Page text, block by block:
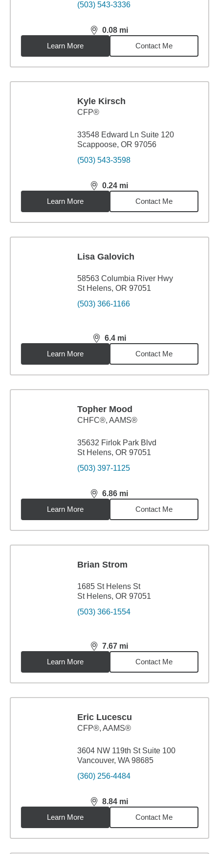
(503) 543-3336
0.08 mi
distance,0.08miles
Learn More
Contact Me
Kyle Kirsch
CFP®
33548 Edward Ln Suite 120
Scappoose, OR 97056
(503) 543-3598
0.24 mi
distance,0.24miles
Learn More
Contact Me
Lisa Galovich
58563 Columbia River Hwy
St Helens, OR 97051
(503) 366-1166
6.4 mi
distance,6.4miles
Learn More
Contact Me
Topher Mood
CHFC®, AAMS®
35632 Firlok Park Blvd
St Helens, OR 97051
(503) 397-1125
6.86 mi
distance,6.86miles
Learn More
Contact Me
Brian Strom
1685 St Helens St
St Helens, OR 97051
(503) 366-1554
7.67 mi
distance,7.67miles
Learn More
Contact Me
Eric Lucescu
CFP®, AAMS®
3604 NW 119th St Suite 100
Vancouver, WA 98685
(360) 256-4484
8.84 mi
distance,8.84miles
Learn More
Contact Me